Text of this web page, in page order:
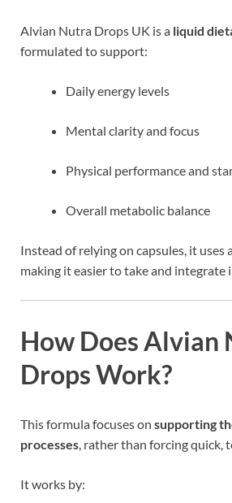
Alvian Nutra Drops UK is a liquid
formulated to support:
Daily energy levels
Mental clarity and focus
Physical performance and
Overall metabolic balance
Instead of relying on capsules, it uses
making it easier to take and integrate
How Does Alvian
Drops Work?
This formula focuses on supporting
processes, rather than forcing quick,
It works by: